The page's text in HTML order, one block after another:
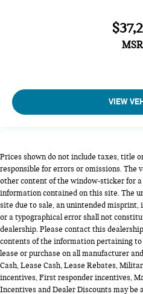
VIEW
Prices shown do not include taxes, title
responsible for errors or omissions. The
other content of the window-sticker for a
information contained on this site. The
site due to sale, an unintended
or a typographical error shall not
dealership. Please contact this
contents of the information pertaining
lease or purchase on all manufacturer
Cash, Lease Cash, Lease Rebates,
incentives, First responder incentives,
Incentives and Dealer Discounts may be